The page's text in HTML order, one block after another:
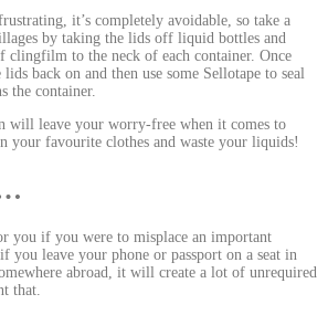
it’s completely avoidable, so take a
by taking the lids off liquid bottles and
clingfilm to the neck of each container. Once
back on and then use some Sellotape to seal
the container.
will leave your worry-free when it comes to
your favourite clothes and waste your liquids!
you if you were to misplace an important
you leave your phone or passport on a seat in
abroad, it will create a lot of unrequired
that.